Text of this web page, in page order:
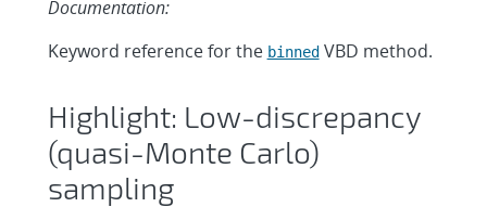
Documentation:
Keyword reference for the binnedVBD method.
Highlight: Low-discrepancy
(quasi-Monte Carlo)
sampling